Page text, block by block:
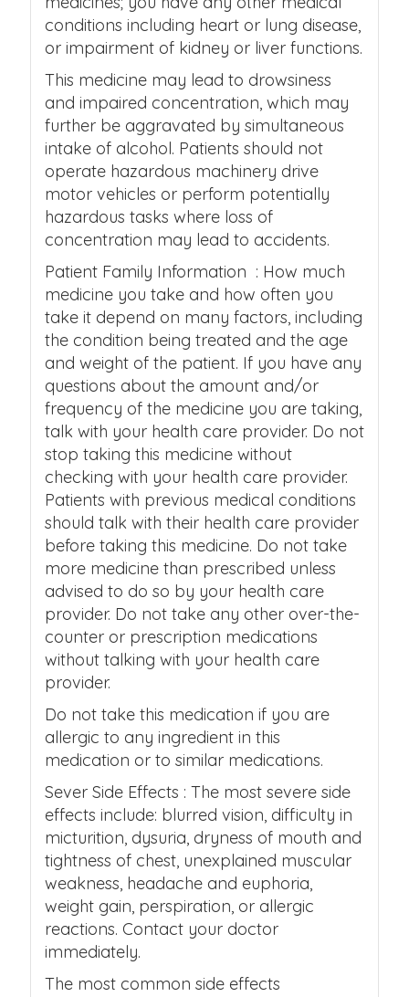
conditions including heart or lung disease,
or impairment of kidney or liver functions.
This medicine may lead to drowsiness
and impaired concentration, which may
further be aggravated by simultaneous
intake of alcohol. Patients should not
operate hazardous machinery drive
motor vehicles or perform potentially
hazardous tasks where loss of
concentration may lead to accidents.
Patient Family Information : How much
medicine you take and how often you
take it depend on many factors, including
the condition being treated and the age
and weight of the patient. If you have any
questions about the amount and/or
frequency of the medicine you are taking,
talk with your health care provider. Do not
stop taking this medicine without
checking with your health care provider.
Patients with previous medical conditions
should talk with their health care provider
before taking this medicine. Do not take
more medicine than prescribed unless
advised to do so by your health care
provider. Do not take any other over-the-
counter or prescription medications
without talking with your health care
provider.
Do not take this medication if you are
allergic to any ingredient in this
medication or to similar medications.
Sever Side Effects : The most severe side
effects include: blurred vision, difficulty in
micturition, dysuria, dryness of mouth and
tightness of chest, unexplained muscular
weakness, headache and euphoria,
weight gain, perspiration, or allergic
reactions. Contact your doctor
immediately.
The most common side effects